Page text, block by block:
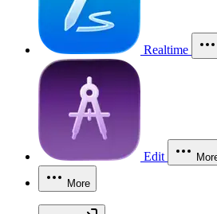
Realtime
Edit
More